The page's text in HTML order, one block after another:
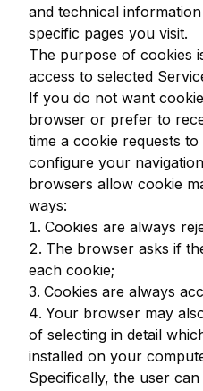
and technical
specific pages you visit.
The purpose of cookies
access to selected
If you do not want
browser or prefer to
time a cookie requests
configure your
browsers allow cookie
ways:
Cookies are always
The browser asks if
each cookie;
Cookies are always
Your browser may
of selecting in detail
installed on your
Specifically, the user